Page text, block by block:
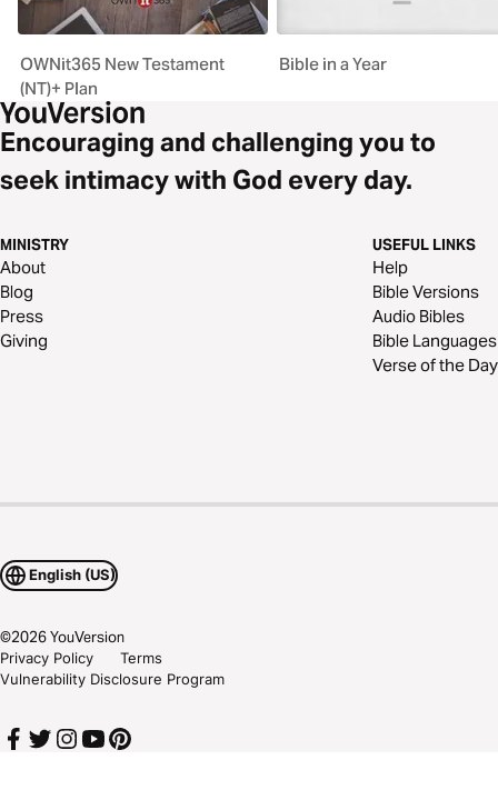
OWNit365 New Testament
(NT)+ Plan
Bible in a Year
Encouraging and challenging you to
seek intimacy with God every day.
MINISTRY
About
Blog
Press
Giving
USEFUL LINKS
Help
Bible Versions
Audio Bibles
Bible Languages
Verse of the Day
English (US)
©2026YouVersion
Privacy Policy
Terms
Vulnerability Disclosure Program